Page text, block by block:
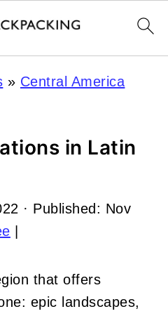
» Central America
in Latin
· Published: Nov
that offers
epic landscapes,